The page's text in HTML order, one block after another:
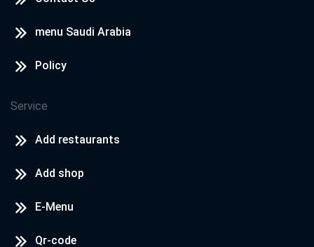
menu Saudi Arabia
Policy
Service
Add restaurants
Add shop
E-Menu
Qr-code